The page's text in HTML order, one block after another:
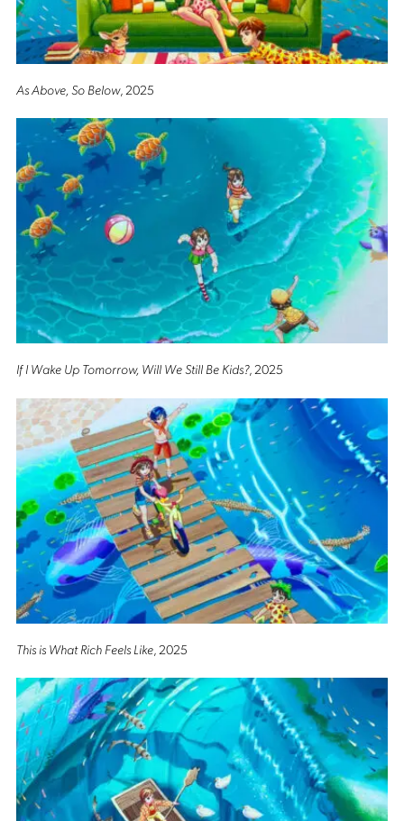
As Above, So Below, 2025
If I Wake Up Tomorrow, Will We Still Be Kids?, 2025
This is What Rich Feels Like, 2025